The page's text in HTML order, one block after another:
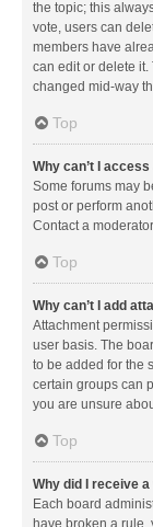
the topic; this
vote, users can
members have
can edit or delete it.
changed mid-way
Top
Why can’t I
Some forums may
post or perform
Contact a
Top
Why can’t I add
Attachment
user basis. The
to be added for the
certain groups can
you are unsure
Top
Why did I receive
Each board